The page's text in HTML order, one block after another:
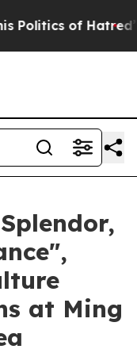
of Hatred” The
at Ming